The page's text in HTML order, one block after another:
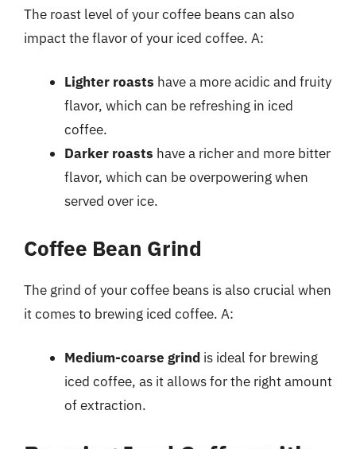
The roast level of your coffee beans can also
impact the flavor of your iced coffee. A:
Lighter roasts have a more acidic and fruity
flavor, which can be refreshing in iced
coffee.
Darker roasts have a richer and more bitter
flavor, which can be overpowering when
served over ice.
Coffee Bean Grind
The grind of your coffee beans is also crucial when
it comes to brewing iced coffee. A:
Medium-coarse grind is ideal for brewing
iced coffee, as it allows for the right amount
of extraction.